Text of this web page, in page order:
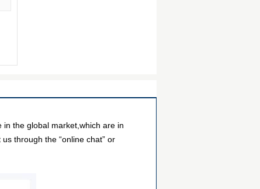
the global market,which are in
through the “online chat” or